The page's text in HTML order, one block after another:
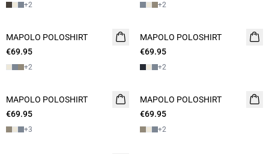
+2 +2
NEW
2 FOR 120
MAPOLO POLOSHIRT
€69.95
+2
2 FOR 120
MAPOLO POLOSHIRT
€69.95
+2
2 FOR 120
MAPOLO POLOSHIRT
€69.95
+3
2 FOR 120
MAPOLO POLOSHIRT
€69.95
+2